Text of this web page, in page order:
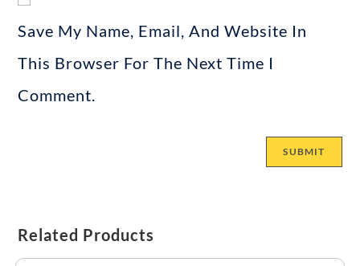
Save My Name, Email, And Website In
This Browser For The Next Time I
Comment.
Related Products